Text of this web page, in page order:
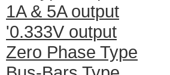
1A & 5A output
'0.333V output
Zero Phase Type